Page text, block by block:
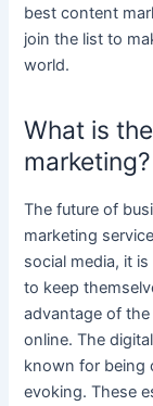
bestcontent
join the list to
world.
What is
marketing?
The future of
marketing
social media, it
to keep
advantage of
online. The
known for being
evoking. These